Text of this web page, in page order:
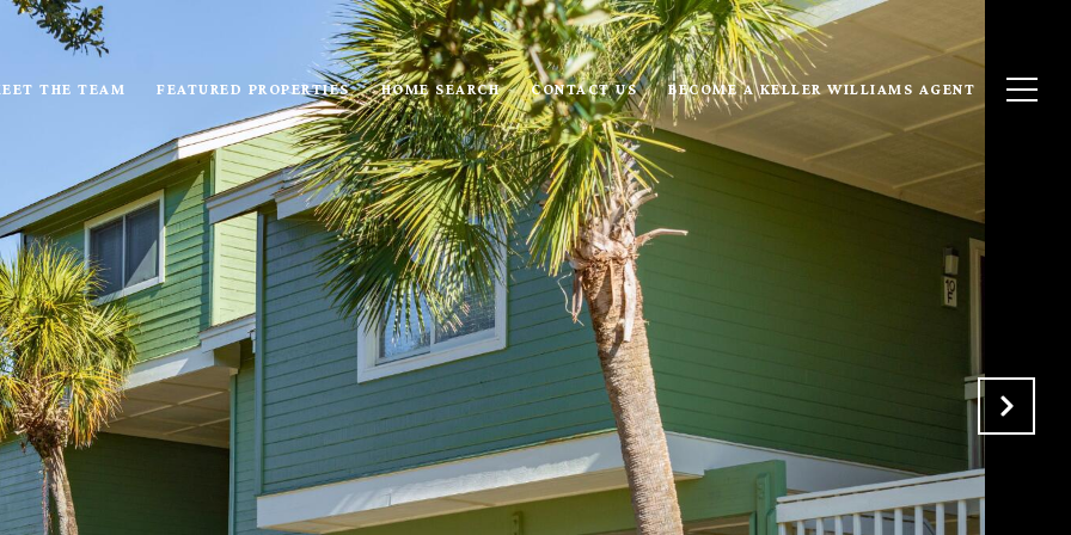
THE TEAM FEATURED PROPERTIES HOME SEARCH CONTACT US BECOME A KELLER WILLIAMS AGENT